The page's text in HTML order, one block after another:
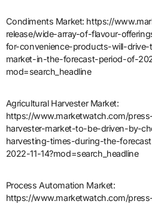
Condiments Market: https://
release/wide-array-of-flavour-
for-convenience-products-will-
market-in-the-forecast-period-of-
mod=search_headline
Agricultural Harvester Market:
https://www.marketwatch.com/
harvester-market-to-be-driven-by-
harvesting-times-during-the-
2022-11-14?mod=search_headline
Process Automation Market:
https://www.marketwatch.com/